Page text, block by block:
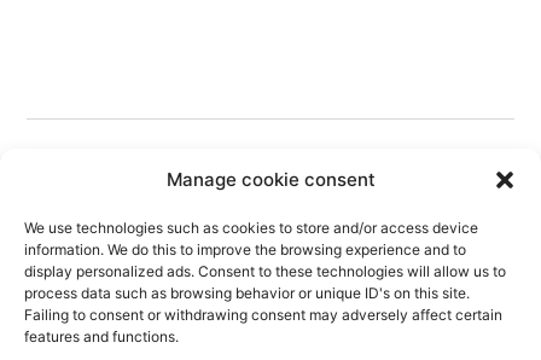
Manage cookie consent
We use technologies such as cookies to store and/or access device
information. We do this to improve the browsing experience and to
display personalized ads. Consent to these technologies will allow us to
process data such as browsing behavior or unique ID's on this site.
Failing to consent or withdrawing consent may adversely affect certain
features and functions.
Follow Us